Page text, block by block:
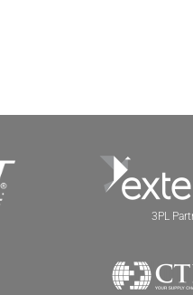
3PL